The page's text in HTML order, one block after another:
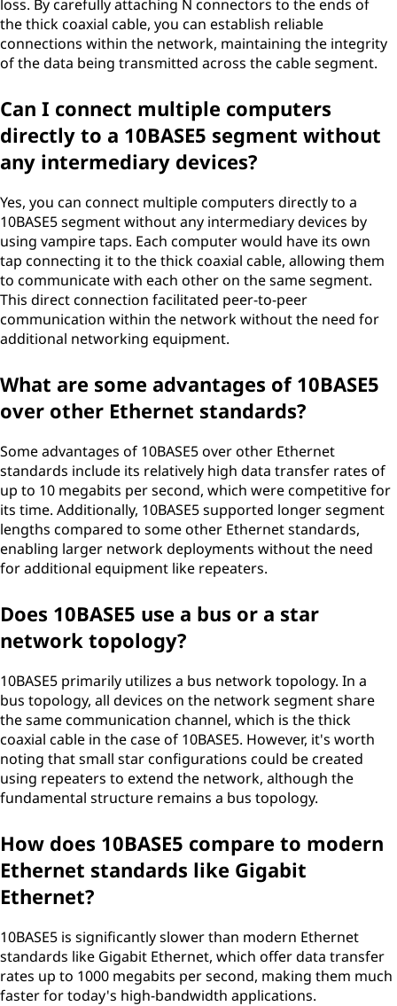
loss. By carefully attaching N connectors to the ends of
the thick coaxial cable, you can establish reliable
connections within the network, maintaining the integrity
of the data being transmitted across the cable segment.
Can I connect multiple computers
directly to a 10BASE5 segment without
any intermediary devices?
Yes, you can connect multiple computers directly to a
10BASE5 segment without any intermediary devices by
using vampire taps. Each computer would have its own
tap connecting it to the thick coaxial cable, allowing them
to communicate with each other on the same segment.
This direct connection facilitated peer-to-peer
communication within the network without the need for
additional networking equipment.
What are some advantages of 10BASE5
over other Ethernet standards?
Some advantages of 10BASE5 over other Ethernet
standards include its relatively high data transfer rates of
up to 10 megabits per second, which were competitive for
its time. Additionally, 10BASE5 supported longer segment
lengths compared to some other Ethernet standards,
enabling larger network deployments without the need
for additional equipment like repeaters.
Does 10BASE5 use a bus or a star
network topology?
10BASE5 primarily utilizes a bus network topology. In a
bus topology, all devices on the network segment share
the same communication channel, which is the thick
coaxial cable in the case of 10BASE5. However, it's worth
noting that small star configurations could be created
using repeaters to extend the network, although the
fundamental structure remains a bus topology.
How does 10BASE5 compare to modern
Ethernet standards like Gigabit
Ethernet?
10BASE5 is significantly slower than modern Ethernet
standards like Gigabit Ethernet, which offer data transfer
rates up to 1000 megabits per second, making them much
faster for today's high-bandwidth applications.